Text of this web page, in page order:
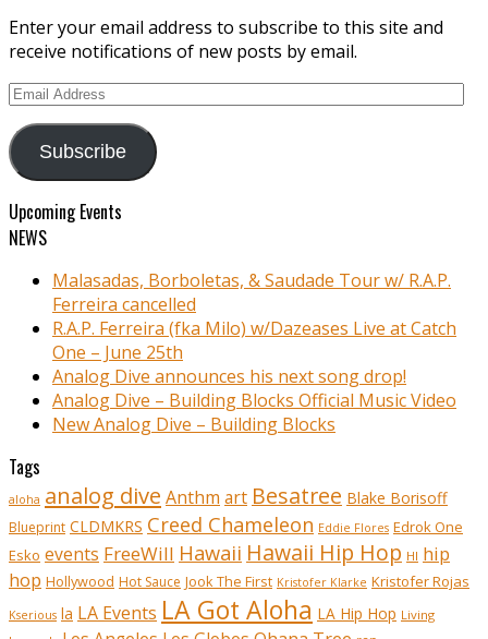
Enter your email address to subscribe to this site and
receive notifications of new posts by email.
Email
Subscribe
Upcoming Events
NEWS
Malasadas, Borboletas, & Saudade Tour w/ R.A.P.
Ferreira cancelled
R.A.P. Ferreira (fka Milo) w/Dazeases Live at Catch
One – June 25th
Analog Dive announces his next song drop!
Analog Dive – Building Blocks Official Music Video
New Analog Dive – Building Blocks
Tags
aloha analog dive Anthm art Besatree Blake Borisoff
Blueprint CLDMKRS Creed Chameleon Eddie Flores Edrok One
Esko events FreeWill Hawaii Hawaii Hip Hop HI hip
hop Hollywood Hot Sauce Jook The First Kristofer Klarke Kristofer Rojas
Kserious la LA Events LA Got Aloha LA Hip Hop Living